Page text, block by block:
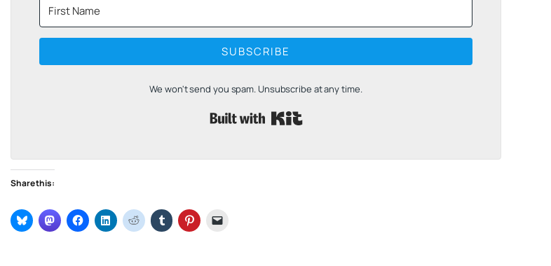
SUBSCRIBE
We won't send you spam. Unsubscribe at any time.
Built with Kit
Share this: